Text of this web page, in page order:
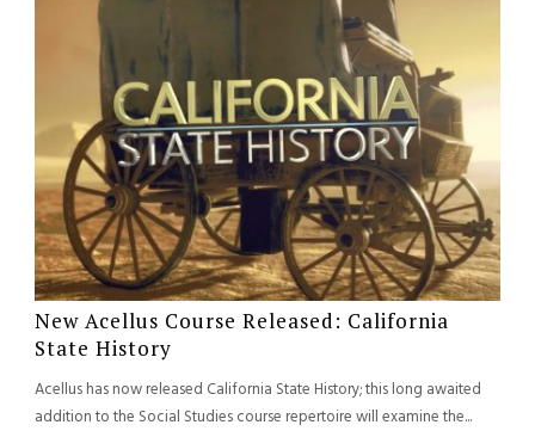
New Acellus Course Released: California
State History
Acellus has now released California State History; this long awaited
addition to the Social Studies course repertoire will examine the...